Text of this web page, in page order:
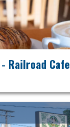
Railroad Cafe